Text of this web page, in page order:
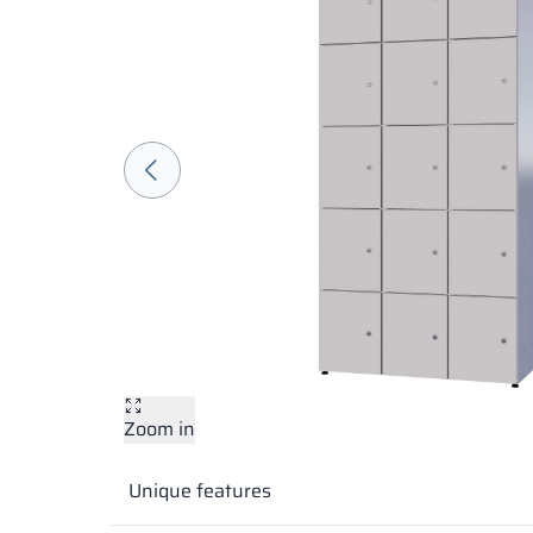
Zoom in
Unique features